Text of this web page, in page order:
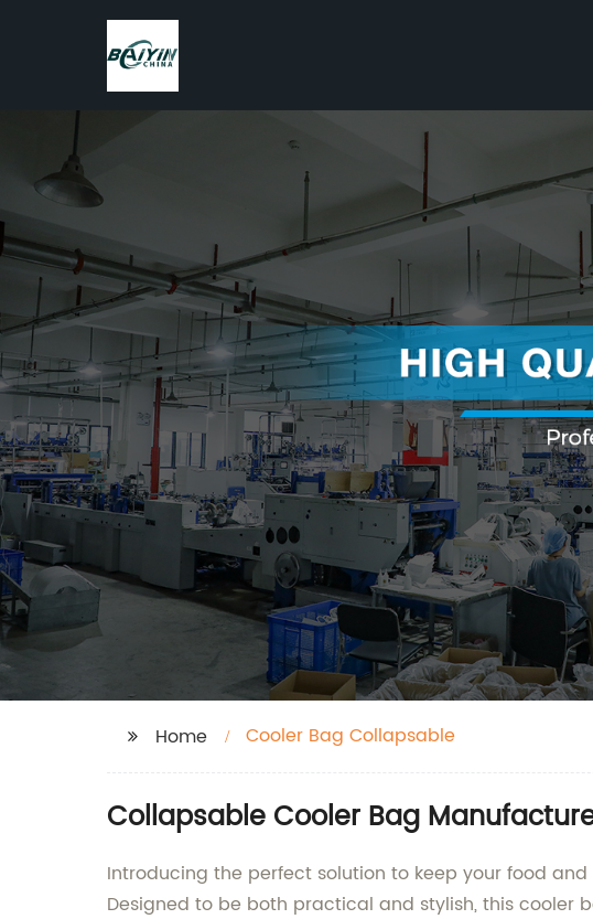
Home Cooler Bag Collapsable
Collapsable Cooler Bag
Introducing the perfect solution to keep your food
Designed to be both practical and stylish, this